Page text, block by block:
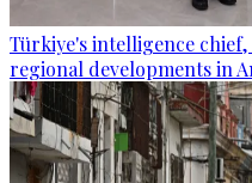
Türkiye's intelligence chief,
regional developments in